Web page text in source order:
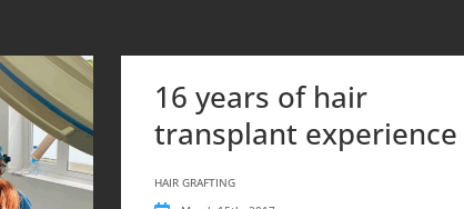
16 years of hair
transplant experience
HAIR GRAFTING